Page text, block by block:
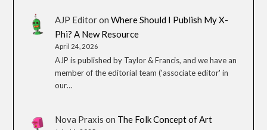
AJP EditoronWhere Should I Publish My X-
Phi? A New Resource
April 24, 2026
AJP is published by Taylor & Francis, and we have an
member of the editorial team ('associate editor' in
our…
Nova Praxis on The Folk Concept of Art